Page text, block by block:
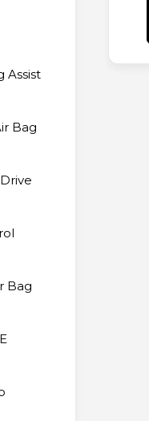
Assist
Bag
Bag